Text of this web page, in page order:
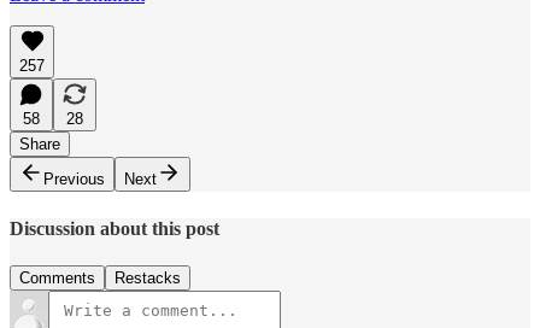
257
58
28
Share
Previous
Next
Discussion about this post
Comments Restacks